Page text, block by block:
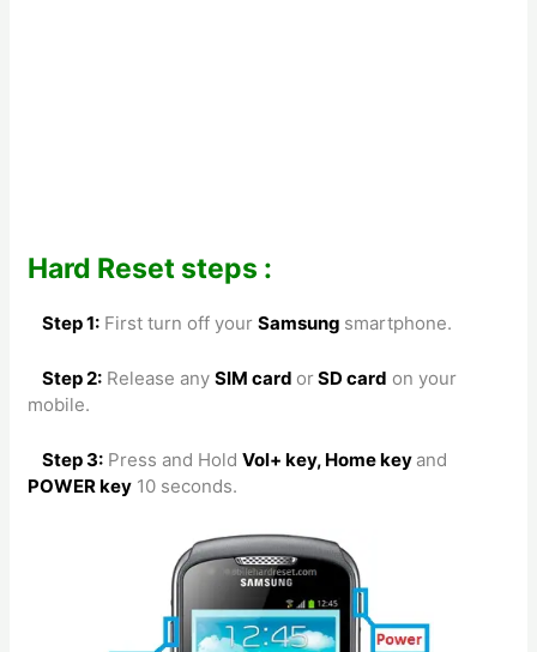
Hard Reset steps :
Step 1: First turn off your Samsung smartphone.
Step 2: Release any SIM card orSD card on your
mobile.
Step 3: Press and Hold Vol+ key, Home key and
POWER key 10 seconds.